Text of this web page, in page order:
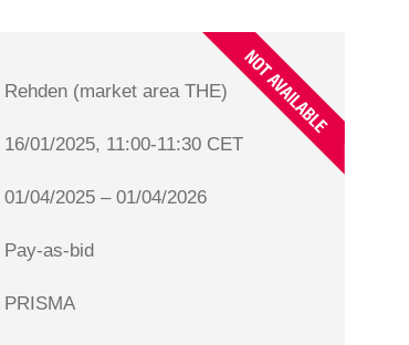
Rehden (market area THE)
16/01/2025, 11:00-11:30 CET
01/04/2025 – 01/04/2026
Pay-as-bid
PRISMA